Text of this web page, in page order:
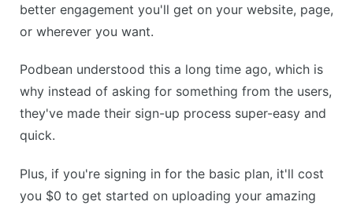
better engagement you'll get on your website, page,
or wherever you want.
Podbean understood this a long time ago, which is
why instead of asking for something from the users,
they've made their sign-up process super-easy and
quick.
Plus, if you're signing in for the basic plan, it'll cost
you $0 to get started on uploading your amazing